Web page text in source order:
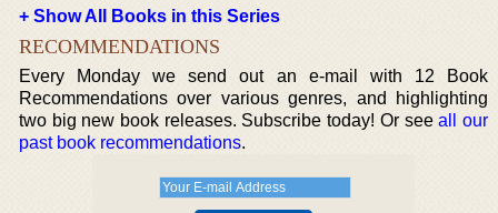
+ Show All Books in this Series
RECOMMENDATIONS
Every Monday we send out an e-mail with 12 Book
Recommendations over various genres, and highlighting
two big new book releases. Subscribe today! Or seeall our
past book recommendations.